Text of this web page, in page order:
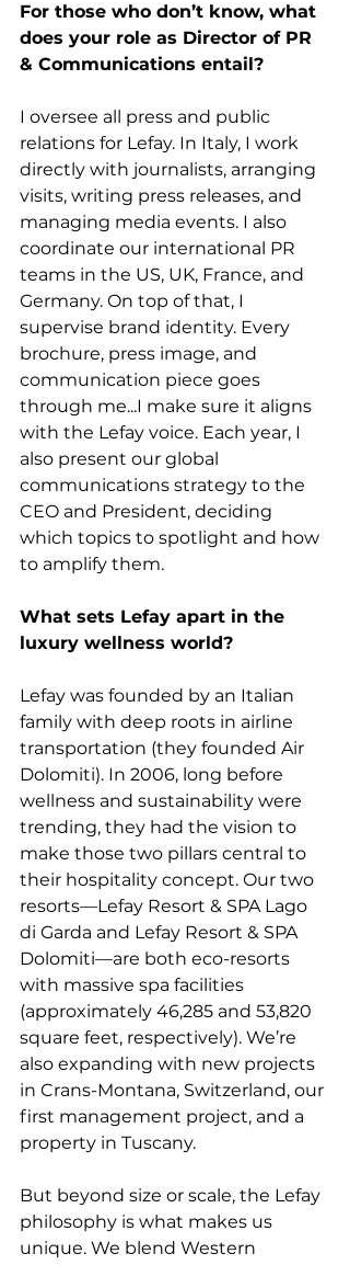
For those who don’t know, what
does your role as Director of PR
& Communications entail?
I oversee all press and public
relations for Lefay. In Italy, I work
directly with journalists, arranging
visits, writing press releases, and
managing media events. I also
coordinate our international PR
teams in the US, UK, France, and
Germany. On top of that, I
supervise brand identity. Every
brochure, press image, and
communication piece goes
through me...I make sure it aligns
with the Lefay voice. Each year, I
also present our global
communications strategy to the
CEO and President, deciding
which topics to spotlight and how
to amplify them.
What sets Lefay apart in the
luxury wellness world?
Lefay was founded by an Italian
family with deep roots in airline
transportation (they founded Air
Dolomiti). In 2006, long before
wellness and sustainability were
trending, they had the vision to
make those two pillars central to
their hospitality concept. Our two
resorts—Lefay Resort & SPA Lago
di Garda and Lefay Resort & SPA
Dolomiti—are both eco-resorts
with massive spa facilities
(approximately 46,285 and 53,820
square feet, respectively). We’re
also expanding with new projects
in Crans-Montana, Switzerland, our
first management project, and a
property in Tuscany.
But beyond size or scale, the Lefay
philosophy is what makes us
unique. We blend Western